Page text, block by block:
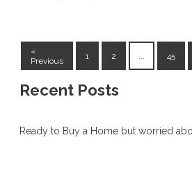
«
Previous
1 2 45
Recent Posts
Ready to Buy a Home but worried